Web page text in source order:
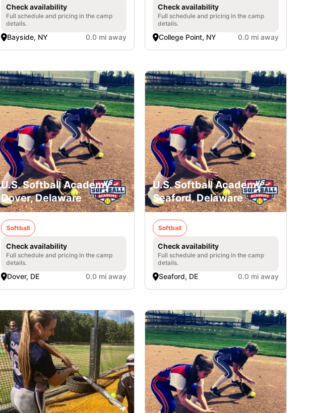
Check availability
Full schedule and pricing in the camp
details.
Bayside, NY 0.0 mi away
Check availability
Full schedule and pricing in the camp
details.
College Point, NY 0.0 mi away
U.S. Softball Academy -
Dover, Delaware
Softball
Check availability
Full schedule and pricing in the camp
details.
Dover, DE 0.0 mi away
U.S. Softball Academy -
Seaford, Delaware
Softball
Check availability
Full schedule and pricing in the camp
details.
Seaford, DE 0.0 mi away